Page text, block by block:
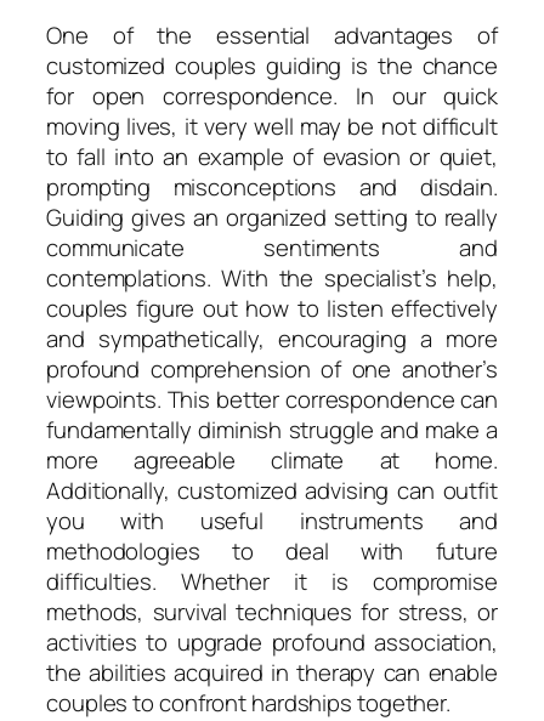
One of the essential advantages of
customized couples guiding is the chance
for open correspondence. In our quick
moving lives, it very well may be not difficult
to fall into an example of evasion or quiet,
prompting misconceptions and disdain.
Guiding gives an organized setting to really
communicate sentiments and
contemplations. With the specialist’s help,
couples figure out how to listen effectively
and sympathetically, encouraging a more
profound comprehension of one another’s
viewpoints. This better correspondence can
fundamentally diminish struggle and make a
more agreeable climate at home.
Additionally, customized advising can outfit
you with useful instruments and
methodologies to deal with future
difficulties. Whether it is compromise
methods, survival techniques for stress, or
activities to upgrade profound association,
the abilities acquired in therapy can enable
couples to confront hardships together.